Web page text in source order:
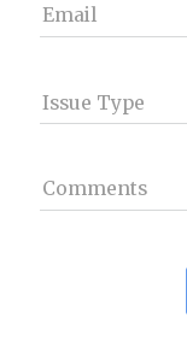
Email
Issue Type
Comments